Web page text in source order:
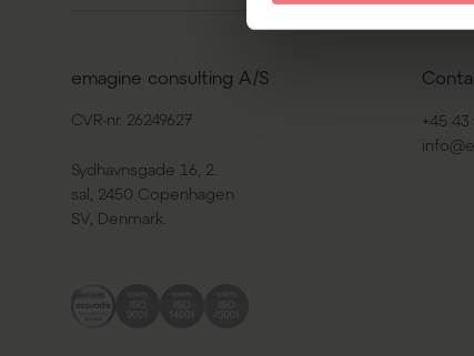
emagine consulting A/S
CVR-nr. 26249627
Sydhavnsgade 16, 2.
sal, 2450 Copenhagen
SV, Denmark.
+45 43